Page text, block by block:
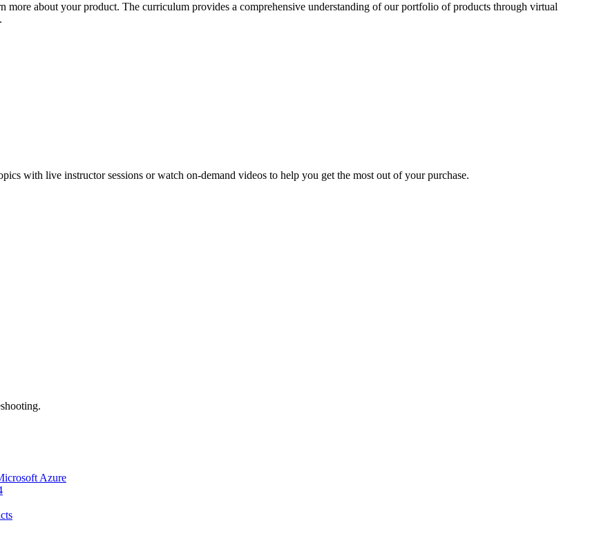
more about your product. The curriculum provides a comprehensive understanding of our portfolio of products through virtual
with live instructor sessions or watch on-demand videos to help you get the most out of your purchase.
Azure